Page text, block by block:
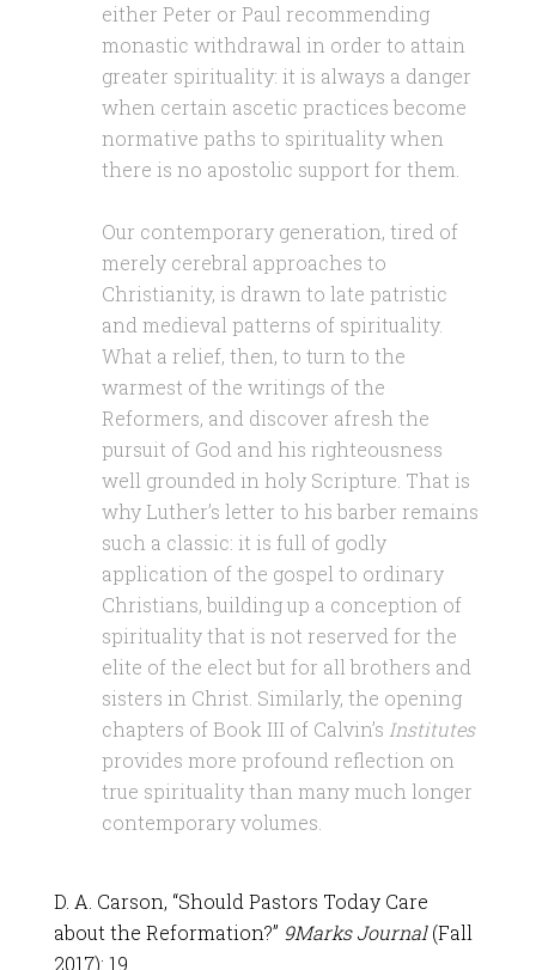
either Peter or Paul recommending
monastic withdrawal in order to attain
greater spirituality: it is always a danger
when certain ascetic practices become
normative paths to spirituality when
there is no apostolic support for them.
Our contemporary generation, tired of
merely cerebral approaches to
Christianity, is drawn to late patristic
and medieval patterns of spirituality.
What a relief, then, to turn to the
warmest of the writings of the
Reformers, and discover afresh the
pursuit of God and his righteousness
well grounded in holy Scripture. That is
why Luther’s letter to his barber remains
such a classic: it is full of godly
application of the gospel to ordinary
Christians, building up a conception of
spirituality that is not reserved for the
elite of the elect but for all brothers and
sisters in Christ. Similarly, the opening
chapters of Book III of Calvin’s Institutes
provides more profound reflection on
true spirituality than many much longer
contemporary volumes.
D. A. Carson, “Should Pastors Today Care
about the Reformation?” 9Marks Journal(Fall
2017): 19.